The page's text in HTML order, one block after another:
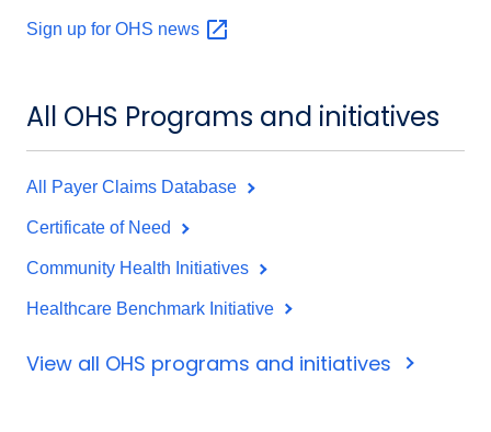
Sign up for OHS news
All OHS Programs and initiatives
All Payer Claims Database
Certificate of Need
Community Health Initiatives
Healthcare Benchmark Initiative
View all OHS programs and initiatives